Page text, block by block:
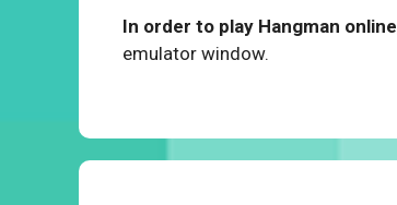
In order to play Hangman online
emulator window.